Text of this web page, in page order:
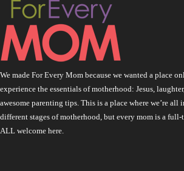
We made For Every Mom because we wanted a place
experience the essentials of motherhood: Jesus,
awesome parenting tips. This is a place where we’re all
different stages of motherhood, but every mom is a
ALL welcome here.